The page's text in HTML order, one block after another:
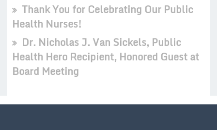
Thank You for Celebrating Our Public
Health Nurses!
Dr. Nicholas J. Van Sickels, Public
Health Hero Recipient, Honored Guest at
Board Meeting